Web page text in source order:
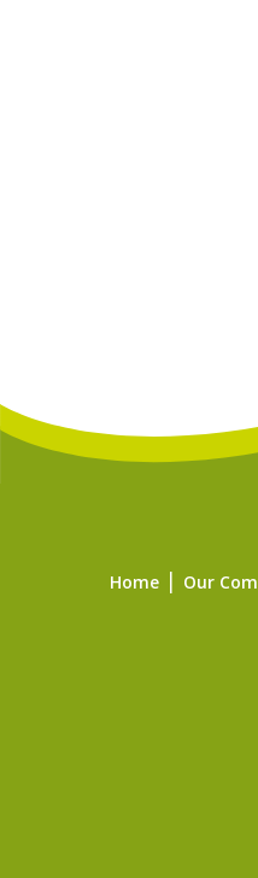
Home Our